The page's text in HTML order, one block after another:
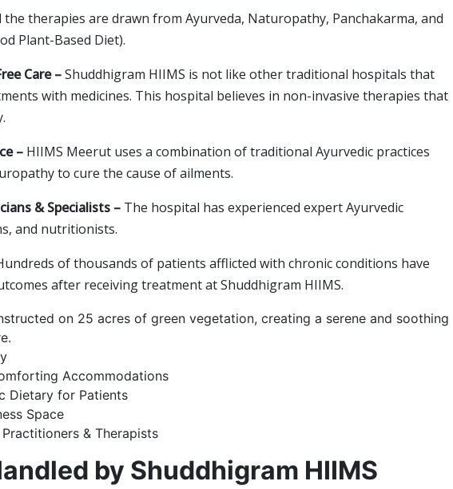
the therapies are drawn from Ayurveda, Naturopathy, Panchakarma, and
Plant-Based Diet).
Care –Shuddhigram HIIMS is not like other traditional hospitals that
with medicines. This hospital believes in non-invasive therapies that
– HIIMS Meerut uses a combination of traditional Ayurvedic practices
to cure the cause of ailments.
& Specialists – The hospital has experienced expert Ayurvedic
and nutritionists.
of thousands of patients afflicted with chronic conditions have
after receiving treatment at Shuddhigram HIIMS.
on 25 acres of green vegetation, creating a serene and soothing
Accommodations
Dietary for Patients
Space
& Therapists
by Shuddhigram HIIMS